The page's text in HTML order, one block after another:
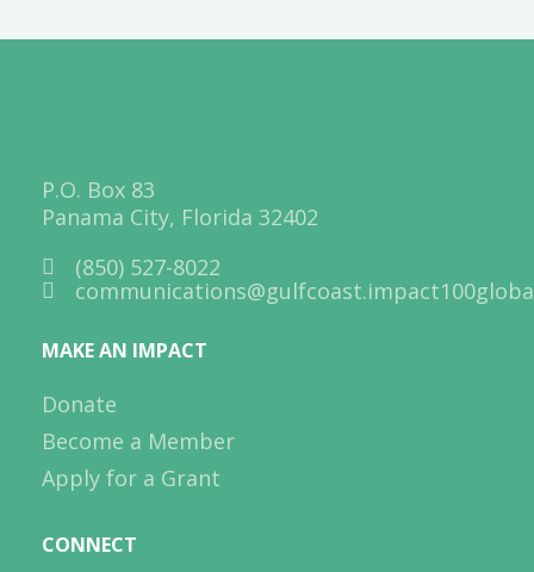
P.O. Box 83
Panama City, Florida 32402
(850) 527-8022
MAKE AN IMPACT
Donate
Become a Member
Apply for a Grant
CONNECT